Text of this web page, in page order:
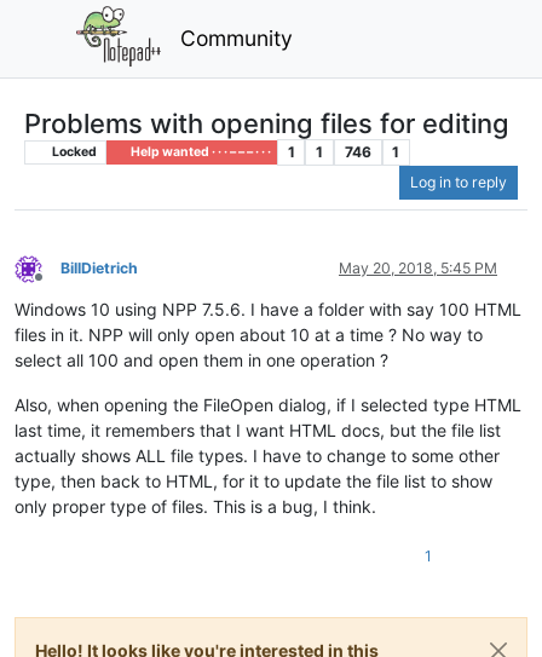
Community
Problems with opening files for editing
Locked Help wanted · · · – – – · · · 1 1 746
1
Log in to reply
Offline
BillDietrich May 20, 2018, 5:45 PM
Windows 10 using NPP 7.5.6. I have a folder with say 100 HTML
files in it. NPP will only open about 10 at a time ? No way to
select all 100 and open them in one operation ?
Also, when opening the FileOpen dialog, if I selected type HTML
last time, it remembers that I want HTML docs, but the file list
actually shows ALL file types. I have to change to some other
type, then back to HTML, for it to update the file list to show
only proper type of files. This is a bug, I think.
1
Hello! It looks like you're interested in this